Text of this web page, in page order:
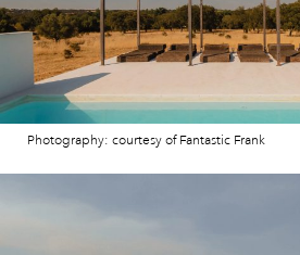
Photography: courtesy of Fantastic Frank